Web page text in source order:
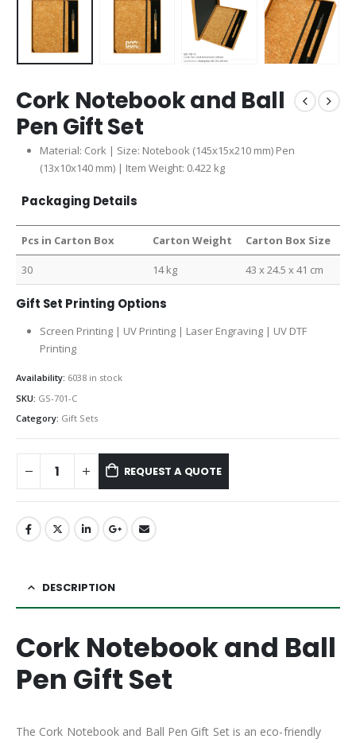
Cork Notebook and Ball
Pen Gift Set
Material: Cork | Size: Notebook (145x15x210 mm) Pen
(13x10x140 mm) | Item Weight: 0.422 kg
Packaging Details
Pcs in Carton Box Carton Weight Carton Box Size
30 14 kg 43 x 24.5 x 41 cm
Gift Set Printing Options
Screen Printing | UV Printing | Laser Engraving | UV DTF
Printing
Availability: 6038 in stock
SKU: GS-701-C
Category: Gift Sets
REQUEST A QUOTE
DESCRIPTION
Cork Notebook and Ball
Pen Gift Set
The Cork Notebook and Ball Pen Gift Set is an eco-friendly